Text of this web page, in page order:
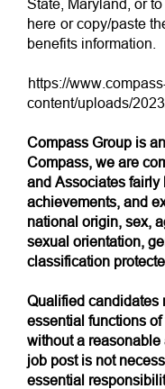
State, Maryland, or
here or copy/paste
benefits information.
https://
content/uploads/
Compass Group is
Compass, we are
and Associates
achievements, and
national origin, sex,
sexual orientation,
classification
Qualified candidates
essential functions
without a
job post is not
essential